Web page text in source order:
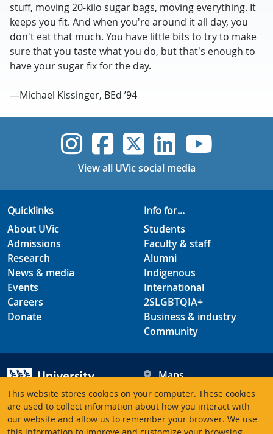
This website stores cookies on your computer. These cookies
are used to collect information about how you interact with
our website and allow us to remember your browser. We use
stuff, moving 20-kilo sugar bags, moving everything. It
keeps you fit. And when you're around it all day, you
don't eat that much. You have little bits to try to make
sure that you taste what you do, but that's enough to
have your sugar fix for the day.
—Michael Kissinger, BEd ’94
UVic Instagram
UVicUVicUVicUVic
View all UVic social media
Quicklinks
About UVic
Admissions
Research
News & media
Events
Careers
Donate
Info for...
Students
Faculty & staff
Alumni
Indigenous
International
2SLGBTQIA+
Business & industry
Community
University of Victoria
3800 Finnerty Road
Maps
Hours
Contacts